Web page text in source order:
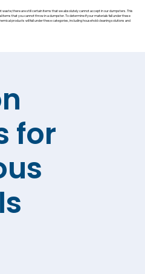
waste; there are still certain items that we absolutely cannot accept in our dumpsters. This
items that you cannot throw in a dumpster. To determine if your materials fall under these
products will fall under these categories, including household cleaning solutions and
for